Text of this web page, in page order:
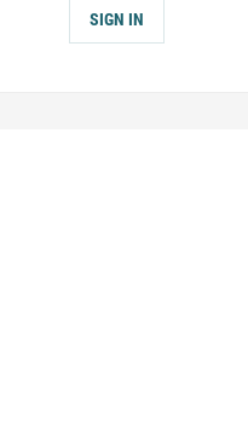
SIGN IN